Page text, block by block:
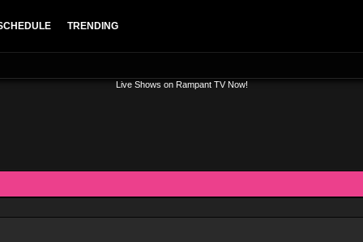
TRENDING
Live Shows on Rampant TV Now!